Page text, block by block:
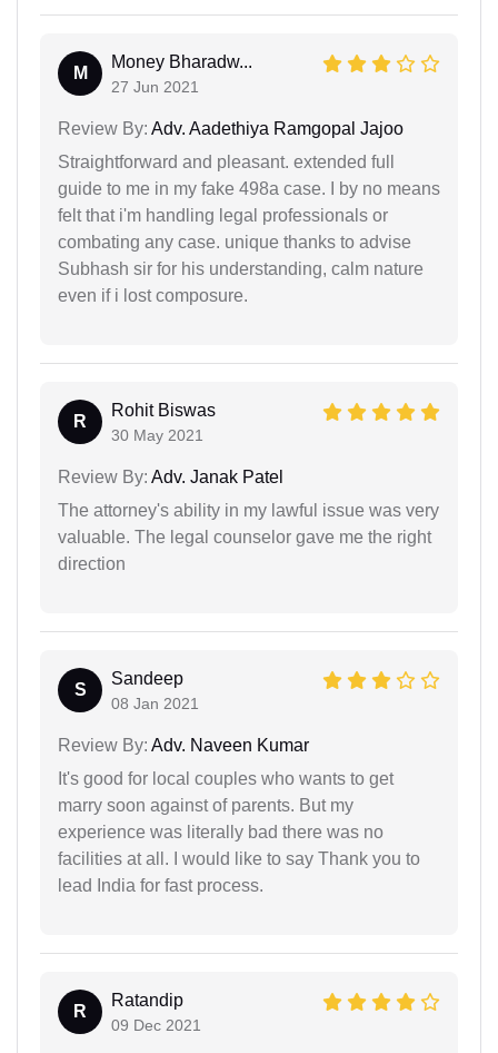
M
Money Bharadw...
27 Jun 2021
Review By: Adv. Aadethiya Ramgopal Jajoo
Straightforward and pleasant. extended full
guide to me in my fake 498a case. I by no means
felt that i'm handling legal professionals or
combating any case. unique thanks to advise
Subhash sir for his understanding, calm nature
even if i lost composure.
R
Rohit Biswas
30 May 2021
Review By: Adv. Janak Patel
The attorney's ability in my lawful issue was very
valuable. The legal counselor gave me the right
direction
S
Sandeep
08 Jan 2021
Review By: Adv. Naveen Kumar
It's good for local couples who wants to get
marry soon against of parents. But my
experience was literally bad there was no
facilities at all. I would like to say Thank you to
lead India for fast process.
R
Ratandip
09 Dec 2021